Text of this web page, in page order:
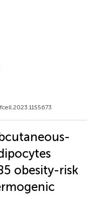
obesity-risk